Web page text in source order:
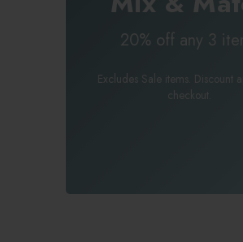
20% off any 3
Excludes Sale items. Discount
checkout.